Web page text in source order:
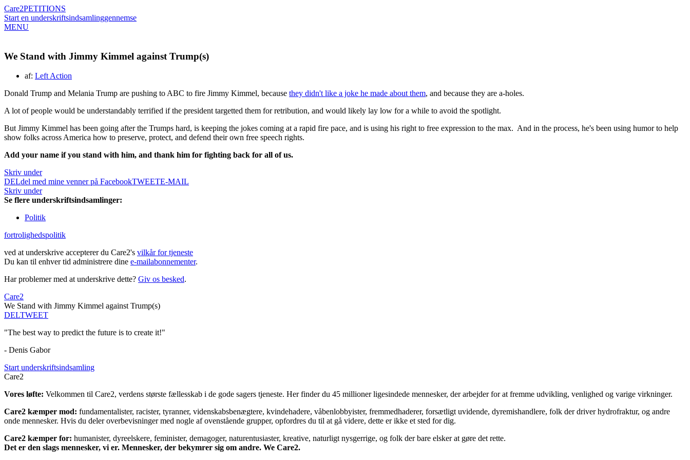
Care2PETITIONS
Start en underskriftsindsamlinggennemse
MENU
We Stand with Jimmy Kimmel against Trump(s)
af: Left Action
Donald Trump and Melania Trump are pushing to ABC to fire Jimmy Kimmel, because they didn't like a joke he made about them, and because they are a-holes.
A lot of people would be understandably terrified if the president targetted them for retribution, and would likely lay low for a while to avoid the spotlight.
But Jimmy Kimmel has been going after the Trumps hard, is keeping the jokes coming at a rapid fire pace, and is using his right to free expression to the max. And in the process, he's been using humor to help
show folks across America how to preserve, protect, and defend their own free speech rights.
Add your name if you stand with him, and thank him for fighting back for all of us.
Skriv under
DELdel med mine venner på FacebookTWEETE-MAIL
Skriv under
Se flere underskriftsindsamlinger:
Politik
fortrolighedspolitik
ved at underskrive accepterer du Care2's vilkår for tjeneste
Du kan til enhver tid administrere dine e-mailabonnementer.
Har problemer med at underskrive dette? Giv os besked.
Care2
We Stand with Jimmy Kimmel against Trump(s)
DELTWEET
"The best way to predict the future is to create it!"
- Denis Gabor
Start underskriftsindsamling
Care2
Vores løfte: Velkommen til Care2, verdens største fællesskab i de gode sagers tjeneste. Her finder du 45 millioner ligesindede mennesker, der arbejder for at fremme udvikling, venlighed og varige virkninger.
Care2 kæmper mod: fundamentalister, racister, tyranner, videnskabsbenægtere, kvindehadere, våbenlobbyister, fremmedhaderer, forsætligt uvidende, dyremishandlere, folk der driver hydrofraktur, og andre
onde mennesker. Hvis du deler overbevisninger med nogle af ovenstående grupper, opfordres du til at gå videre, dette er ikke et sted for dig.
Care2 kæmper for: humanister, dyreelskere, feminister, demagoger, naturentusiaster, kreative, naturligt nysgerrige, og folk der bare elsker at gøre det rette.
Det er den slags mennesker, vi er. Mennesker, der bekymrer sig om andre. We Care2.